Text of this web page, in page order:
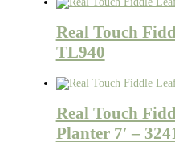
Real Touch
TL940
Real Touch
Planter 7′ –